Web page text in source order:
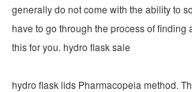
generally do not come with the ability to
have to go through the process of finding
this for you. hydro flask sale
hydro flask lids Pharmacopeia method.